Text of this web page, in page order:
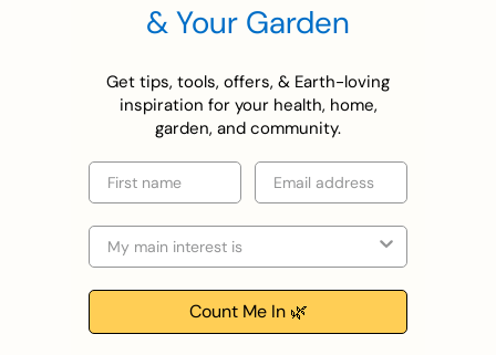
& Your Garden
Get tips, tools, offers, & Earth-loving
inspiration for your health, home,
garden, and community.
First name Email
Selection
Count Me In 🌿